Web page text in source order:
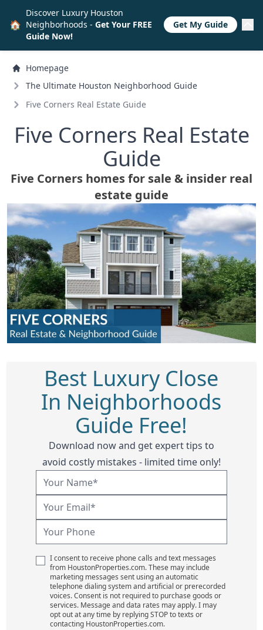
Homepage
The Ultimate Houston Neighborhood Guide
Five Corners Real Estate Guide
Five Corners Real Estate
Guide
Five Corners homes for sale & insider real
estate guide
Best Luxury Close
In Neighborhoods
Guide Free!
Download now and get expert tips to
avoid costly mistakes - limited time only!
I consent to receive phone calls and text messages
from HoustonProperties.com. These may include
marketing messages sent using an automatic
telephone dialing system and artificial or prerecorded
voices. Consent is not required to purchase goods or
services. Message and data rates may apply. I may
opt out at any time by replying STOP to texts or
contacting HoustonProperties.com.
🏠
Discover Luxury Houston
Neighborhoods - Get Your FREE
Guide Now!
Get My Guide